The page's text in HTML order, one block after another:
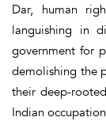
Dar, human
languishing in
government for
demolishing the
their deep-
Indian